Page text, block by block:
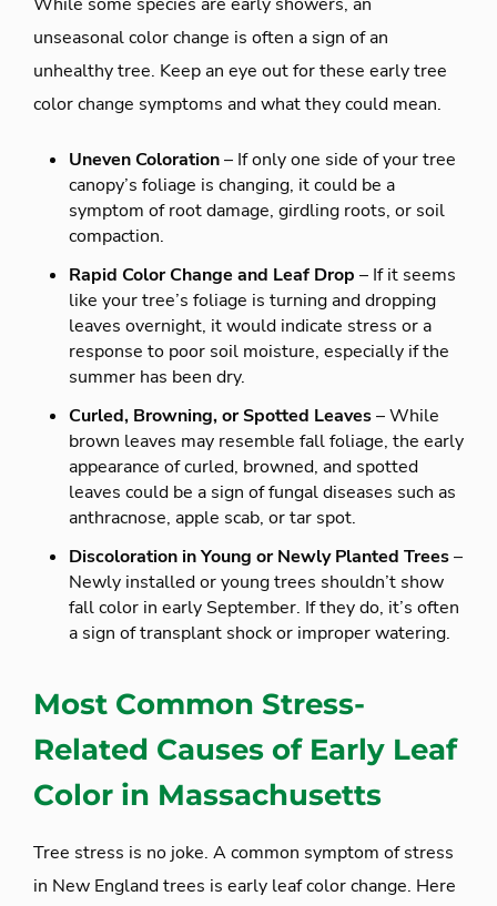
unseasonal color change is often a sign of an
unhealthy tree. Keep an eye out for these early tree
color change symptoms and what they could mean.
Uneven Coloration– If only one side of your tree
canopy’s foliage is changing, it could be a
symptom of root damage, girdling roots, or soil
compaction.
Rapid Color Change and Leaf Drop – If it seems
like your tree’s foliage is turning and dropping
leaves overnight, it would indicate stress or a
response to poor soil moisture, especially if the
summer has been dry.
Curled, Browning, or Spotted Leaves– While
brown leaves may resemble fall foliage, the early
appearance of curled, browned, and spotted
leaves could be a sign of fungal diseases such as
anthracnose, apple scab, or tar spot.
Discoloration in Young or Newly Planted Trees–
Newly installed or young trees shouldn’t show
fall color in early September. If they do, it’s often
a sign of transplant shock or improper watering.
Most Common Stress-
Related Causes of Early Leaf
Color in Massachusetts
Tree stress is no joke. A common symptom of stress
in New England trees is early leaf color change. Here